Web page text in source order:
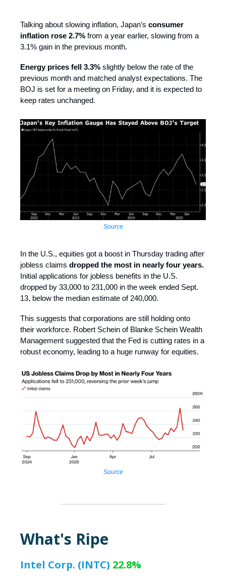
Talking about slowing inflation, Japan’s consumer
inflation rose 2.7% from a year earlier, slowing from a
3.1% gain in the previous month.
Energy prices fell 3.3% slightly below the rate of the
previous month and matched analyst expectations. The
BOJ is set for a meeting on Friday, and it is expected to
keep rates unchanged.
Source
In the U.S., equities got a boost in Thursday trading after
jobless claims dropped the most in nearly four years.
Initial applications for jobless benefits in the U.S.
dropped by 33,000 to 231,000 in the week ended Sept.
13, below the median estimate of 240,000.
This suggests that corporations are still holding onto
their workforce. Robert Schein of Blanke Schein Wealth
Management suggested that the Fed is cutting rates in a
robust economy, leading to a huge runway for equities.
Source
What's Ripe
Intel Corp. (INTC) 22.8%